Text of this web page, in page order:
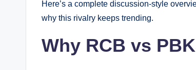
Here’s a complete discussion-style
why this rivalry keeps trending.
Why RCB vs